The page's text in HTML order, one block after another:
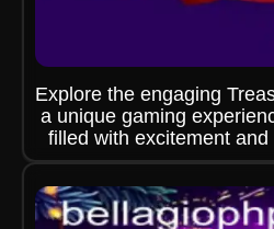
Explore the engaging
a unique gaming
filled with excitement